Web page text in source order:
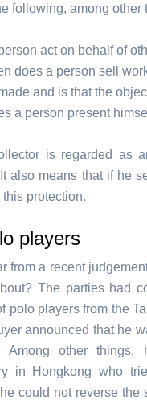
following, among
act on behalf of
does a person sell
and is that the
a person present
is regarded as
also means that if he
protection.
players
from a recent
The parties had
polo players from the
announced that he
Among other things,
in Hongkong who
could not reverse